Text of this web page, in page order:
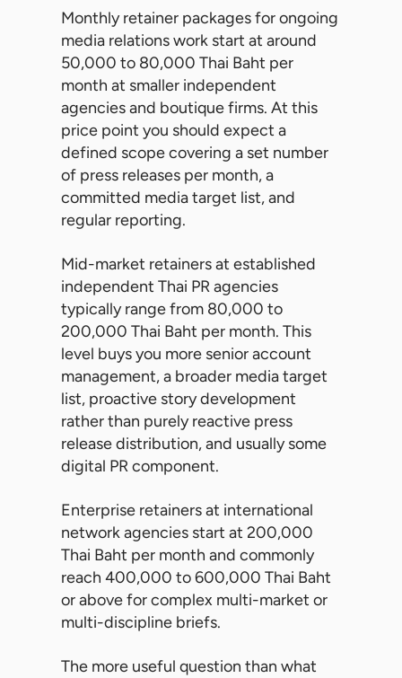
Monthly retainer packages for ongoing
media relations work start at around
50,000 to 80,000 Thai Baht per
month at smaller independent
agencies and boutique firms. At this
price point you should expect a
defined scope covering a set number
of press releases per month, a
committed media target list, and
regular reporting.
Mid-market retainers at established
independent Thai PR agencies
typically range from 80,000 to
200,000 Thai Baht per month. This
level buys you more senior account
management, a broader media target
list, proactive story development
rather than purely reactive press
release distribution, and usually some
digital PR component.
Enterprise retainers at international
network agencies start at 200,000
Thai Baht per month and commonly
reach 400,000 to 600,000 Thai Baht
or above for complex multi-market or
multi-discipline briefs.
The more useful question than what